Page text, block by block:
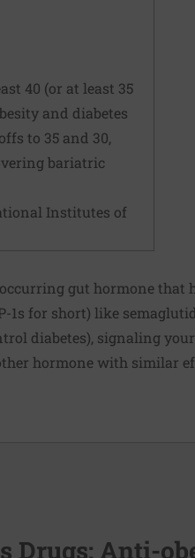
40 (or at least 35
and diabetes
to 35 and 30,
bariatric
Institutes of
gut hormone that
1s for short) like
diabetes), signaling
hormone with similar
Drugs: Anti-